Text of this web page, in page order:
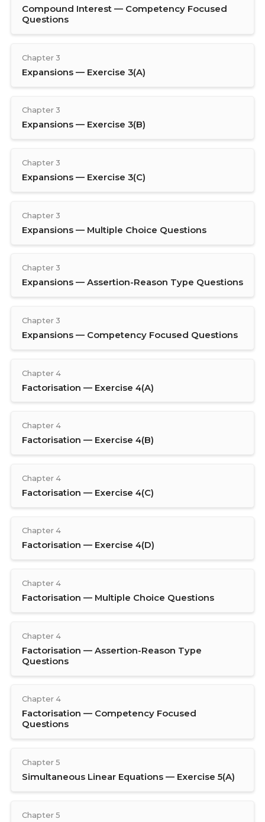
Compound Interest — Competency Focused
Questions
Chapter 3
Expansions — Exercise 3(A)
Chapter 3
Expansions — Exercise 3(B)
Chapter 3
Expansions — Exercise 3(C)
Chapter 3
Expansions — Multiple Choice Questions
Chapter 3
Expansions — Assertion-Reason Type Questions
Chapter 3
Expansions — Competency Focused Questions
Chapter 4
Factorisation — Exercise 4(A)
Chapter 4
Factorisation — Exercise 4(B)
Chapter 4
Factorisation — Exercise 4(C)
Chapter 4
Factorisation — Exercise 4(D)
Chapter 4
Factorisation — Multiple Choice Questions
Chapter 4
Factorisation — Assertion-Reason Type
Questions
Chapter 4
Factorisation — Competency Focused
Questions
Chapter 5
Simultaneous Linear Equations — Exercise 5(A)
Chapter 5